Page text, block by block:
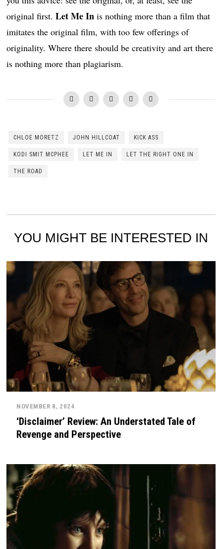
original first.Let Me In is nothing more than a film that
imitates the original film, with too few offerings of
originality. Where there should be creativity and art there
is nothing more than plagiarism.
CHLOE MORETZ JOHN HILLCOAT KICK ASS
KODI SMIT MCPHEE LET ME IN LET THE RIGHT ONE IN
THE ROAD
YOU MIGHT BE INTERESTED IN
NOVEMBER 8, 2024
‘Disclaimer’ Review: An Understated Tale of
Revenge and Perspective